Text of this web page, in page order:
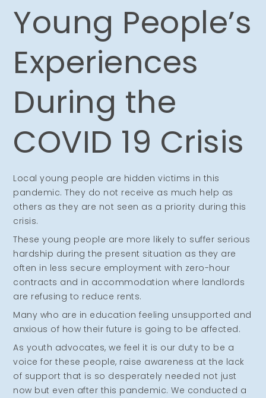
Young People’s
Experiences
During the
COVID 19 Crisis
Local young people are hidden victims in this
pandemic. They do not receive as much help as
others as they are not seen as a priority during this
crisis.
These young people are more likely to suffer serious
hardship during the present situation as they are
often in less secure employment with zero-hour
contracts and in accommodation where landlords
are refusing to reduce rents.
Many who are in education feeling unsupported and
anxious of how their future is going to be affected.
As youth advocates, we feel it is our duty to be a
voice for these people, raise awareness at the lack
of support that is so desperately needed not just
now but even after this pandemic. We conducted a